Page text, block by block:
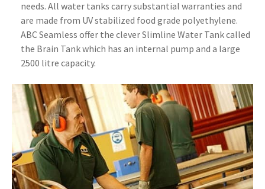
needs. All water tanks carry substantial warranties and
are made from UV stabilized food grade polyethylene.
ABC Seamless offer the clever Slimline Water Tank called
the Brain Tank which has an internal pump and a large
2500 litre capacity.